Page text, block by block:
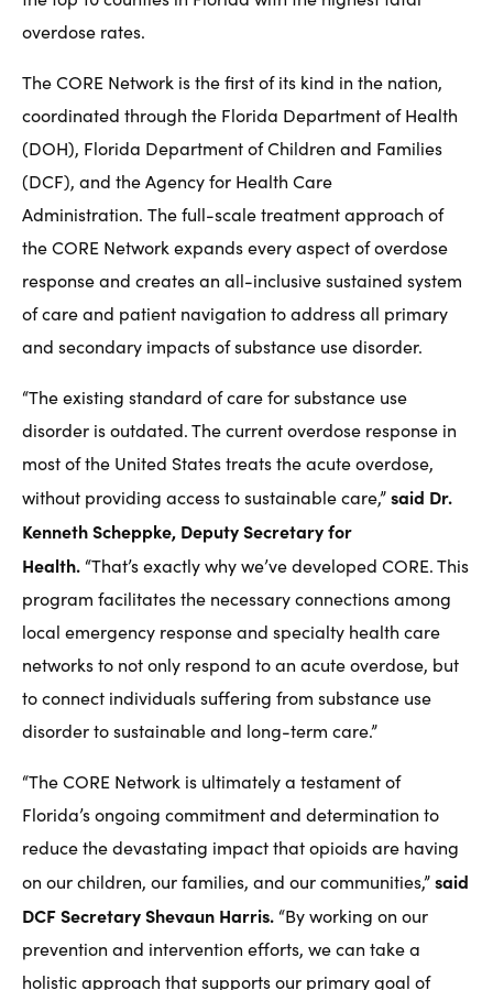
overdose rates.
The CORE Network is the first of its kind in the nation,
coordinated through the Florida Department of Health
(DOH), Florida Department of Children and Families
(DCF), and the Agency for Health Care
Administration. The full-scale treatment approach of
the CORE Network expands every aspect of overdose
response and creates an all-inclusive sustained system
of care and patient navigation to address all primary
and secondary impacts of substance use disorder.
“The existing standard of care for substance use
disorder is outdated. The current overdose response in
most of the United States treats the acute overdose,
without providing access to sustainable care,”said Dr.
Kenneth Scheppke, Deputy Secretary for
Health. “That’s exactly why we’ve developed CORE. This
program facilitates the necessary connections among
local emergency response and specialty health care
networks to not only respond to an acute overdose, but
to connect individuals suffering from substance use
disorder to sustainable and long-term care.”
“The CORE Network is ultimately a testament of
Florida’s ongoing commitment and determination to
reduce the devastating impact that opioids are having
on our children, our families, and our communities,”said
DCF Secretary Shevaun Harris. “By working on our
prevention and intervention efforts, we can take a
holistic approach that supports our primary goal of